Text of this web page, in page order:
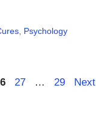
Psychology
Page
27 … Page
29 Next